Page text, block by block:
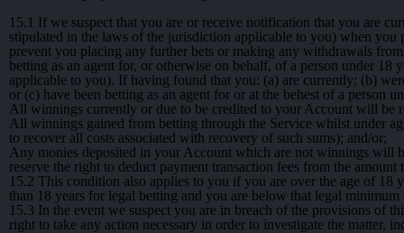
15.1 If we suspect that you are or receive notification that you are
stipulated in the laws of the jurisdiction applicable to you) when
prevent you placing any further bets or making any withdrawals
betting as an agent for, or otherwise on behalf, of a person under
applicable to you). If having found that you: (a) are currently; (b)
or (c) have been betting as an agent for or at the behest of a person
All winnings currently or due to be credited to your Account will be
All winnings gained from betting through the Service whilst under
to recover all costs associated with recovery of such sums); and/or;
Any monies deposited in your Account which are not winnings will
reserve the right to deduct payment transaction fees from the
15.2 This condition also applies to you if you are over the age of 18
than 18 years for legal betting and you are below that legal
15.3 In the event we suspect you are in breach of the provisions of
right to take any action necessary in order to investigate the matter,